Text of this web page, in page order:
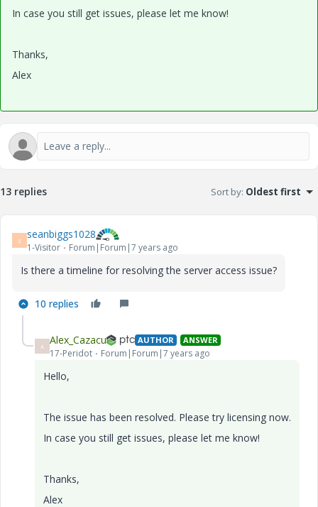
In case you still get issues, please let me know!
Thanks,
Alex
13 replies Sort by: Oldest first
S seanbiggs1028
1-Visitor Forum|Forum|7 years ago
Is there a timeline for resolving the server access issue?
10 replies
A Alex_Cazacu AUTHOR ANSWER
17-Peridot Forum|Forum|7 years ago
Hello,
The issue has been resolved. Please try licensing now.
In case you still get issues, please let me know!
Thanks,
Alex